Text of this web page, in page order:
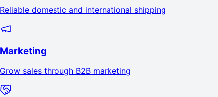
Reliable domestic and international shipping
Marketing
Grow sales through B2B marketing